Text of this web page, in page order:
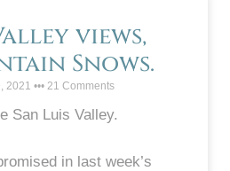
views,
Snows.
2021 21 Comments
San Luis Valley.
in last week’s